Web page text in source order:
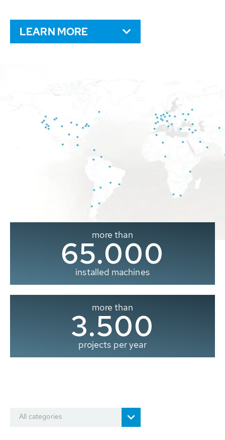
LEARN MORE
more than
65.000
installed machines
more than
3.500
projects per year
All categories